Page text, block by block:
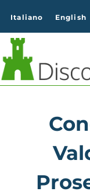
Italiano
English